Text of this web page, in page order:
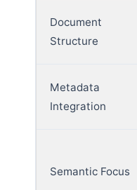
Document
Structure
Metadata
Integration
Semantic Focus